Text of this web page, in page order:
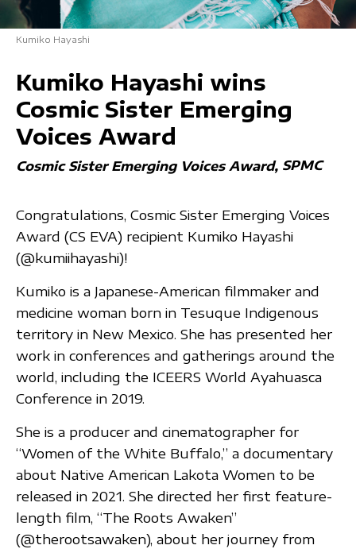
Kumiko Hayashi
Kumiko Hayashi wins
Cosmic Sister Emerging
Voices Award
Cosmic Sister Emerging Voices Award SPMC
Congratulations, Cosmic Sister Emerging Voices
Award (CS EVA) recipient Kumiko Hayashi
(@kumiihayashi)!
Kumiko is a Japanese-American filmmaker and
medicine woman born in Tesuque Indigenous
territory in New Mexico. She has presented her
work in conferences and gatherings around the
world, including the ICEERS World Ayahuasca
Conference in 2019.
She is a producer and cinematographer for
“Women of the White Buffalo,” a documentary
about Native American Lakota Women to be
released in 2021. She directed her first feature-
length film, “The Roots Awaken”
(@therootsawaken), about her journey from